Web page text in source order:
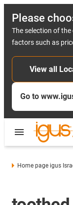
Please
The selection of
factors such as
View all
Go to
Home page igus